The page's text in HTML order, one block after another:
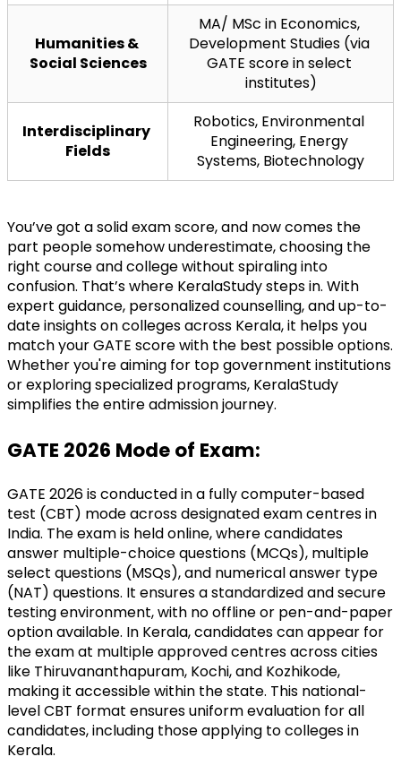
Humanities &
Social Sciences
MA/ MSc in Economics,
Development Studies (via
GATE score in select
institutes)
Interdisciplinary
Fields
Robotics, Environmental
Engineering, Energy
Systems, Biotechnology
You’ve got a solid exam score, and now comes the
part people somehow underestimate, choosing the
right course and college without spiraling into
confusion. That’s where KeralaStudy steps in. With
expert guidance, personalized counselling, and up-to-
date insights on colleges across Kerala, it helps you
match your GATE score with the best possible options.
Whether you're aiming for top government institutions
or exploring specialized programs, KeralaStudy
simplifies the entire admission journey.
GATE 2026 Mode of Exam:
GATE 2026 is conducted in a fully computer-based
test (CBT) mode across designated exam centres in
India. The exam is held online, where candidates
answer multiple-choice questions (MCQs), multiple
select questions (MSQs), and numerical answer type
(NAT) questions. It ensures a standardized and secure
testing environment, with no offline or pen-and-paper
option available. In Kerala, candidates can appear for
the exam at multiple approved centres across cities
like Thiruvananthapuram, Kochi, and Kozhikode,
making it accessible within the state. This national-
level CBT format ensures uniform evaluation for all
candidates, including those applying to colleges in
Kerala.